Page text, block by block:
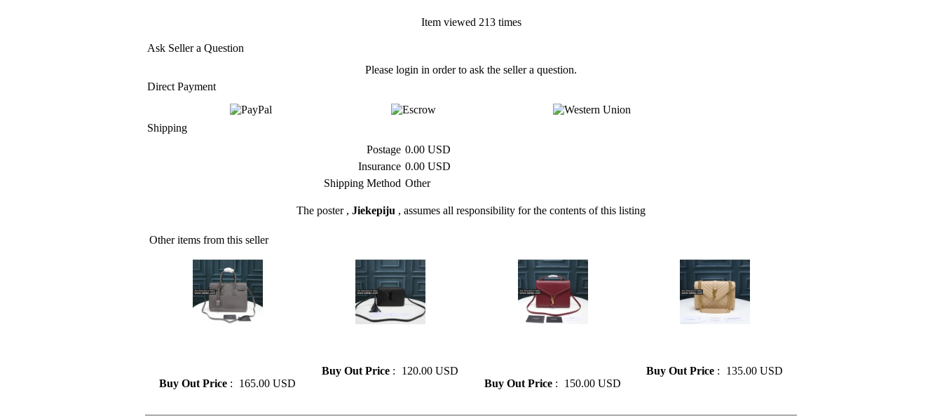
Item viewed 213 times
Ask Seller a Question
Please login in order to ask the seller a question.
Direct Payment
Shipping
Postage 0.00 USD
Insurance 0.00 USD
Shipping Method Other
The poster , Jiekepiju , assumes all responsibility for the contents of this listing
Other items from this seller
Buy Out Price : 165.00 USD
Buy Out Price : 120.00 USD
Buy Out Price : 150.00 USD
Buy Out Price : 135.00 USD